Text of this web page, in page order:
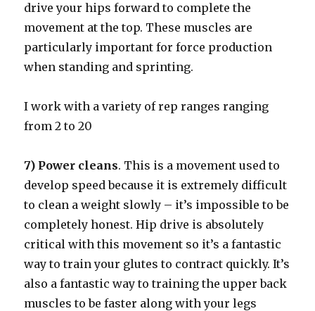
drive your hips forward to complete the
movement at the top. These muscles are
particularly important for force production
when standing and sprinting.
I work with a variety of rep ranges ranging
from 2 to 20
7) Power cleans. This is a movement used to
develop speed because it is extremely difficult
to clean a weight slowly – it’s impossible to be
completely honest. Hip drive is absolutely
critical with this movement so it’s a fantastic
way to train your glutes to contract quickly. It’s
also a fantastic way to training the upper back
muscles to be faster along with your legs